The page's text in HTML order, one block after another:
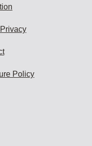
Policy